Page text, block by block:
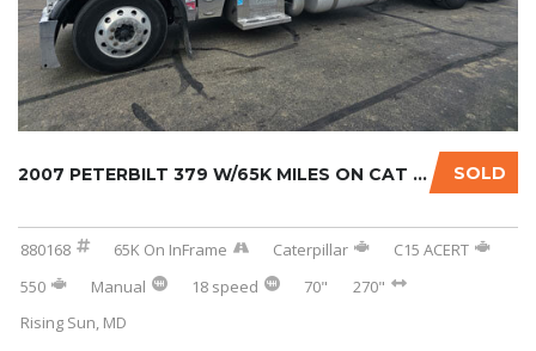
SOLD
2007 PETERBILT 379 W/65K MILES ON CAT INFRAM...
880168 65K On InFrame Caterpillar
C15 ACERT
550
Manual 18 speed 70"
270"
Rising Sun, MD